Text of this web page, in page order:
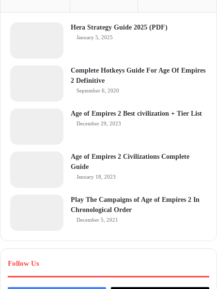
Hera Strategy Guide 2025 (PDF)
January 5, 2025
Complete Hotkeys Guide For Age Of Empires
2 Definitive
September 6, 2020
Age of Empires 2 Best civilization + Tier List
December 29, 2023
Age of Empires 2 Civilizations Complete
Guide
January 18, 2023
Play The Campaigns of Age of Empires 2 In
Chronological Order
December 5, 2021
Follow Us